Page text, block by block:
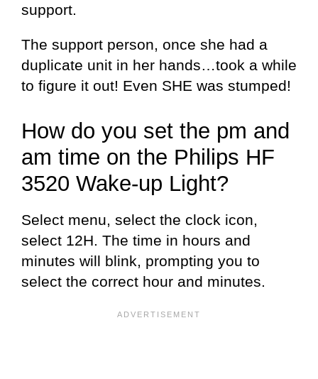
support.
The support person, once she had a
duplicate unit in her hands…took a while
to figure it out! Even SHE was stumped!
How do you set the pm and
am time on the Philips HF
3520 Wake-up Light?
Select menu, select the clock icon,
select 12H. The time in hours and
minutes will blink, prompting you to
select the correct hour and minutes.